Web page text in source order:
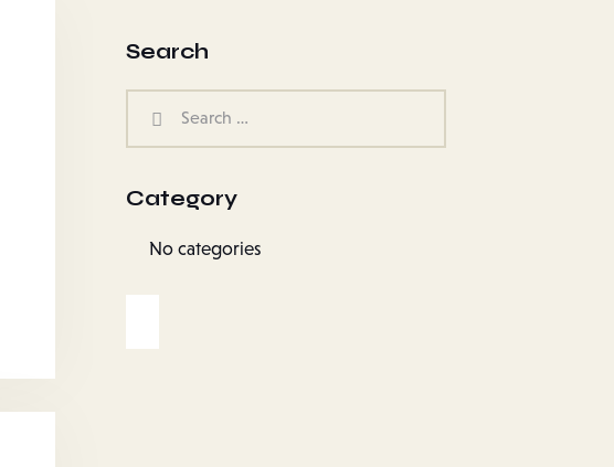
Search
Category
No categories